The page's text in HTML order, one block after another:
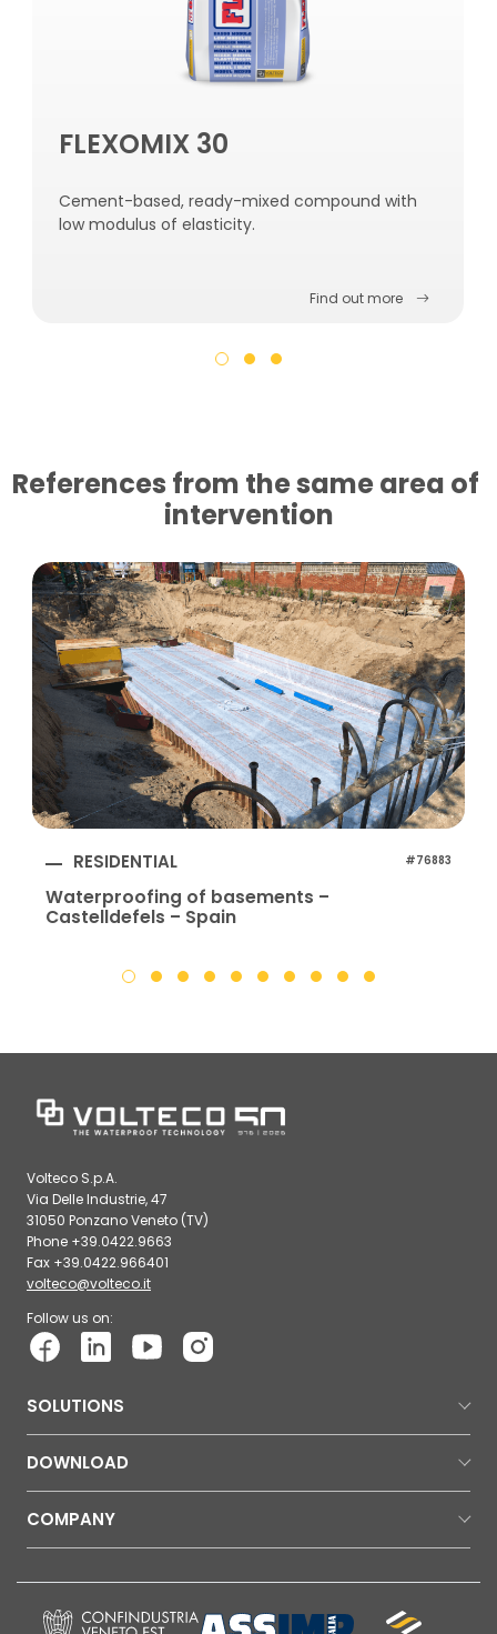
FLEXOMIX 30
Cement-based, ready-mixed compound with
low modulus of elasticity.
Find out more
References from the same area of ​​
intervention
RESIDENTIAL #76883
Waterproofing of basements –
Castelldefels – Spain
Volteco S.p.A.
Via Delle Industrie, 47
31050 Ponzano Veneto (TV)
Phone +39.0422.9663
Fax +39.0422.966401
volteco@volteco.it
Follow us on:
SOLUTIONS
DOWNLOAD
COMPANY